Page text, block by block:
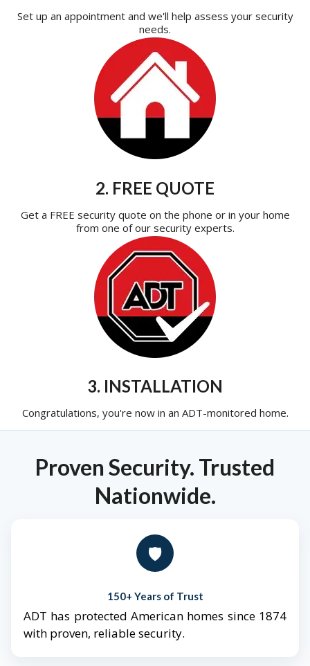
Set up an appointment and we'll help assess your security
needs.
2. FREE QUOTE
Get a FREE security quote on the phone or in your home
from one of our security experts.
3. INSTALLATION
Congratulations, you're now in an ADT-monitored home.
Proven Security. Trusted
Nationwide.
🛡️
150+ Years of Trust
ADT has protected American homes since 1874
with proven, reliable security.